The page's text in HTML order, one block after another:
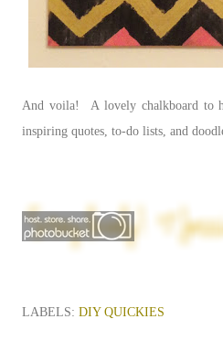
And voila! A lovely chalkboard to
inspiring quotes, to-do lists, and
LABELS: DIY QUICKIES